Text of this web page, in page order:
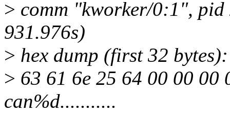
> comm "kworker/0:1",
931.976s)
> hex dump (first 32 bytes):
> 63 61 6e 25 64 00 00 00
can%d...........